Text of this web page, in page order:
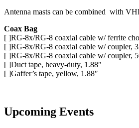
Antenna masts can be combined with
Coax Bag
[ ]RG-8x/RG-8 coaxial cable w/ ferrite
[ ]RG-8x/RG-8 coaxial cable w/ coupler,
[ ]RG-8x/RG-8 coaxial cable w/ coupler,
[ ]Duct tape, heavy-duty, 1.88″
[ ]Gaffer’s tape, yellow, 1.88″
Upcoming Events